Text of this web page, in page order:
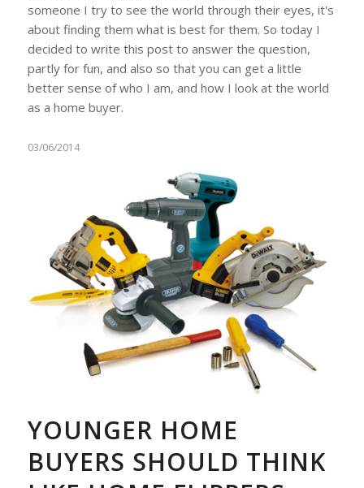
someone I try to see the world through their eyes, it's
about finding them what is best for them. So today I
decided to write this post to answer the question,
partly for fun, and also so that you can get a little
better sense of who I am, and how I look at the world
as a home buyer.
03/06/2014
YOUNGER HOME
BUYERS SHOULD THINK